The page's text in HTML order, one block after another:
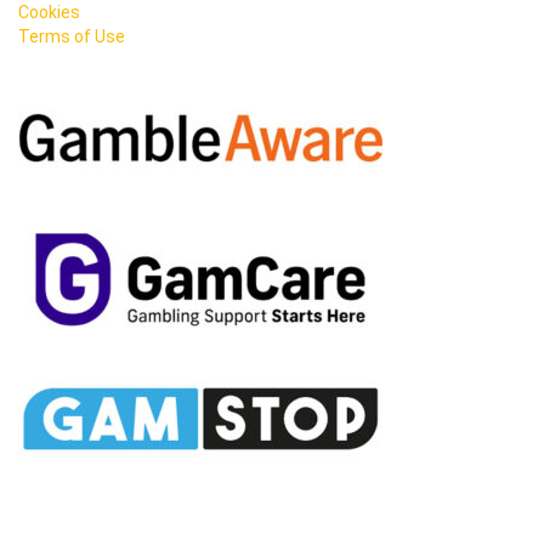
Cookies
Terms of Use